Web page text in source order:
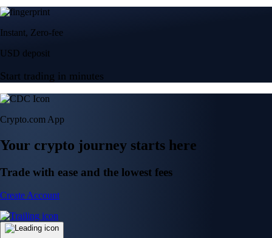
Instant, Zero-fee
USD deposit
Start trading in minutes
Crypto.com App
Your crypto journey starts here
Trade with ease and the lowest fees
Create Account